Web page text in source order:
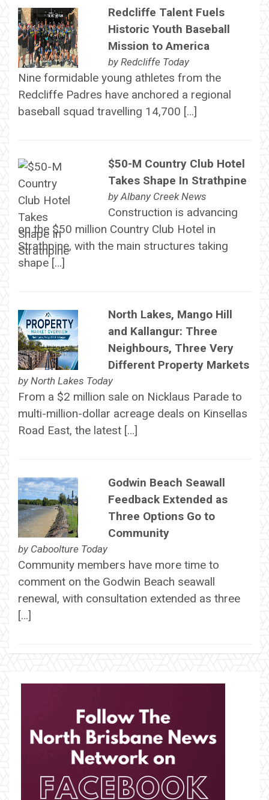
Redcliffe Talent Fuels
Historic Youth Baseball
Mission to America
by Redcliffe Today
Nine formidable young athletes from the
Redcliffe Padres have anchored a regional
baseball squad travelling 14,700 […]
$50-M Country Club Hotel
Takes Shape In Strathpine
by Albany Creek News
Construction is advancing
on the $50 million Country Club Hotel in
Strathpine, with the main structures taking
shape […]
North Lakes, Mango Hill
and Kallangur: Three
Neighbours, Three Very
Different Property Markets
by North Lakes Today
From a $2 million sale on Nicklaus Parade to
multi-million-dollar acreage deals on Kinsellas
Road East, the latest […]
Godwin Beach Seawall
Feedback Extended as
Three Options Go to
Community
by Caboolture Today
Community members have more time to
comment on the Godwin Beach seawall
renewal, with consultation extended as three
[…]